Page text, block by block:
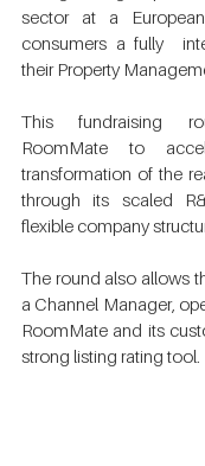
sector at a
consumers a fully
their Property
This fundraising
RoomMate to
transformation of the
through its scaled
flexible company
The round also allows
a Channel Manager,
RoomMate and its
strong listing rating tool.